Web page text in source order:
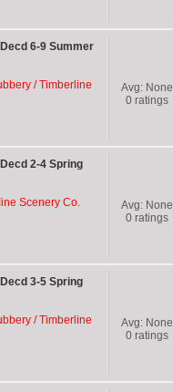
6-9 Summer
/ Timberline
Avg: None
0ratings
2-4 Spring
Scenery Co.
Avg: None
0ratings
3-5 Spring
/ Timberline
Avg: None
0ratings